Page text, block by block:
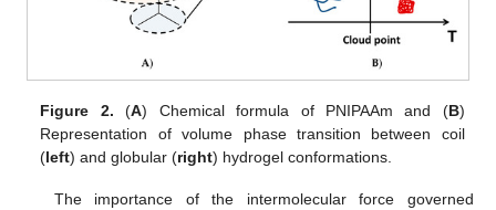
Figure 2. (A) Chemical formula of PNIPAAm and (B)
Representation of volume phase transition between coil
(left) and globular (right) hydrogel conformations.
The importance of the intermolecular force governed